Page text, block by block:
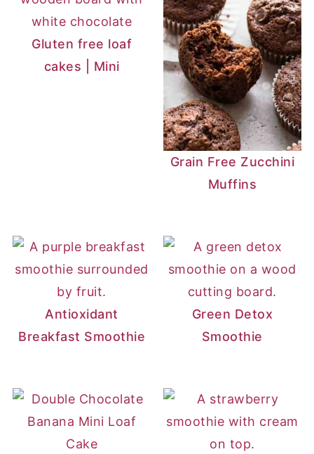
Gluten free loaf
cakes | Mini
Grain Free Zucchini
Muffins
Antioxidant
Breakfast Smoothie
Green Detox
Smoothie